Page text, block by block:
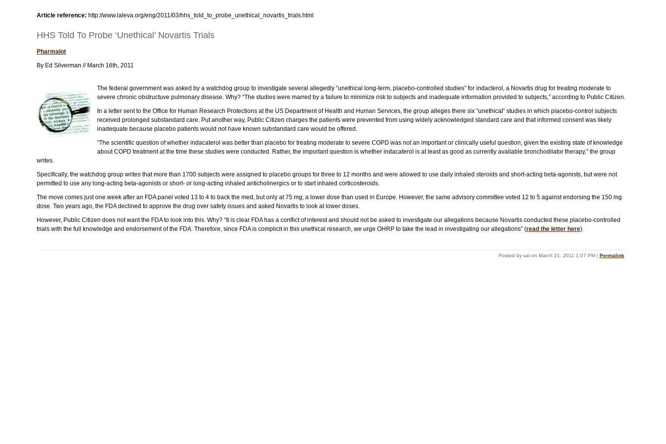
Article reference: http://www.laleva.org/eng/2011/03/hhs_told_to_probe_unethical_novartis_trials.html
HHS Told To Probe ‘Unethical’ Novartis Trials
Pharmalot
By Ed Silverman // March 16th, 2011
The federal government was asked by a watchdog group to investigate several allegedly “unethical long-term, placebo-controlled studies” for indacterol, a Novartis drug for treating moderate to
severe chronic obstructuve pulmonary disease. Why? “The studies were marred by a failure to minimize risk to subjects and inadequate information provided to subjects,” according to Public Citizen.
In a letter sent to the Office for Human Research Protections at the US Department of Health and Human Services, the group alleges there six “unethical” studies in which placebo-control subjects
received prolonged substandard care. Put another way, Public Citizen charges the patients were prevented from using widely acknowledged standard care and that informed consent was likely
inadequate because placebo patients would not have known substandard care would be offered.
“The scientific question of whether indacaterol was better than placebo for treating moderate to severe COPD was not an important or clinically useful question, given the existing state of knowledge
about COPD treatment at the time these studies were conducted. Rather, the important question is whether indacaterol is at least as good as currently available bronchodilator therapy,” the group
writes.
Specifically, the watchdog group writes that more than 1700 subjects were assigned to placebo groups for three to 12 months and were allowed to use daily inhaled steroids and short-acting beta-agonists, but were not
permitted to use any long-acting beta-agonists or short- or long-acting inhaled anticholinergics or to start inhaled corticosteroids.
The move comes just one week after an FDA panel voted 13 to 4 to back the med, but only at 75 mg, a lower dose than used in Europe. However, the same advisory committee voted 12 to 5 against endorsing the 150 mg
dose. Two years ago, the FDA declined to approve the drug over safety issues and asked Novartis to look at lower doses.
However, Public Citizen does not want the FDA to look into this. Why? “It is clear FDA has a conflict of interest and should not be asked to investigate our allegations because Novartis conducted these placebo-controlled
trials with the full knowledge and endorsement of the FDA. Therefore, since FDA is complicit in this unethical research, we urge OHRP to take the lead in investigating our allegations” (read the letter here).
Posted by sal on March 21, 2011 1:07 PM | Permalink